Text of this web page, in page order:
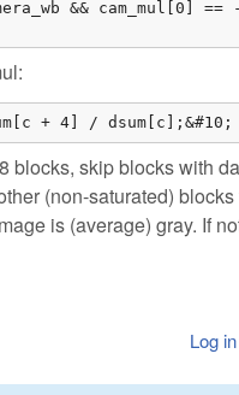
&& cam_mul[0] ==
+ 4] / dsum[c];&#10;
blocks, skip blocks with
(non-saturated)
is (average) gray. If
Log in